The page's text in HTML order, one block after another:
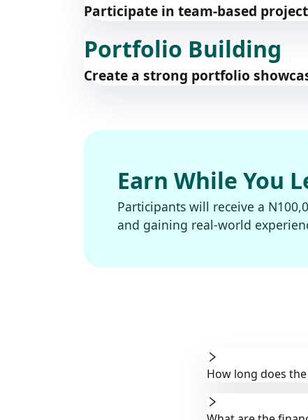
Participate in team-based
Portfolio Building
Create a strong portfolio
Earn While You
Participants will receive a
and gaining real-world
How long does